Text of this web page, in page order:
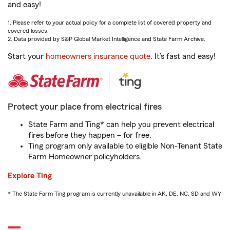
and easy!
1. Please refer to your actual policy for a complete list of covered property and
covered losses.
2. Data provided by S&P Global Market Intelligence and State Farm Archive.
Start your homeowners insurance quote. It’s fast and easy!
Protect your place from electrical fires
State Farm and Ting* can help you prevent electrical
fires before they happen – for free.
Ting program only available to eligible Non-Tenant State
Farm Homeowner policyholders.
Explore Ting
* The State Farm Ting program is currently unavailable in AK, DE, NC, SD and WY